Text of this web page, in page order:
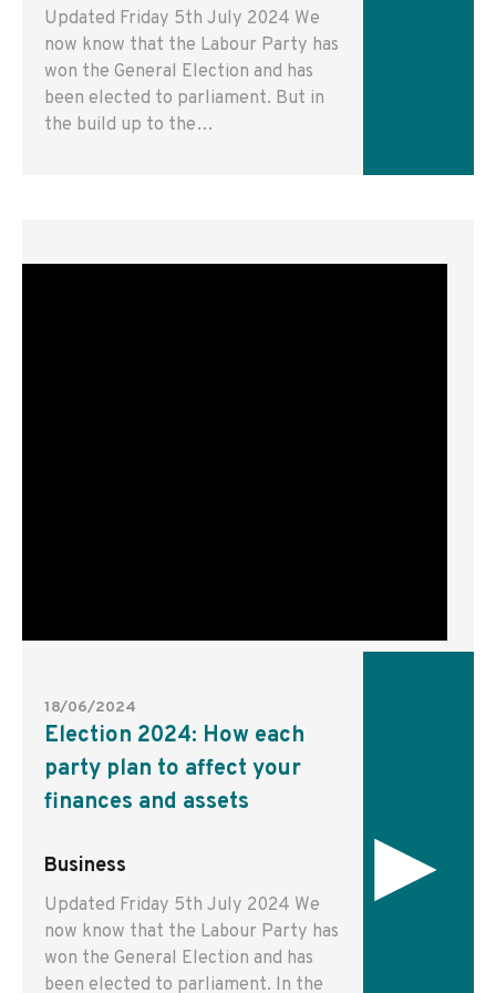
Updated Friday 5th July 2024 We
now know that the Labour Party has
won the General Election and has
been elected to parliament. But in
the build up to the…
18/06/2024
Election 2024: How each
party plan to affect your
finances and assets
Business
Updated Friday 5th July 2024 We
now know that the Labour Party has
won the General Election and has
been elected to parliament. In the
▸